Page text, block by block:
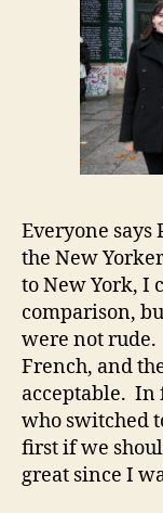
Everyone says
the New
to New York, I
comparison,
were not
French, and
acceptable. In
who switched
first if we
great since I